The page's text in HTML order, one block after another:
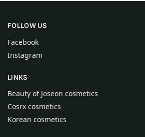
FOLLOW US
Facebook
Instagram
LINKS
Beauty of Joseon cosmetics
Cosrx cosmetics
Korean cosmetics